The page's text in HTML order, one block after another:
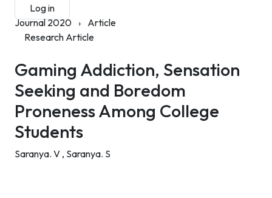
Log in
Journal 2020 › Article
Research Article
Gaming Addiction, Sensation
Seeking and Boredom
Proneness Among College
Students
Saranya. V , Saranya. S